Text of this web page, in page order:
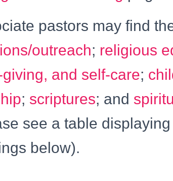
pastors may find
outreach; religious
and self-care;
; scriptures; and
see a table
below).